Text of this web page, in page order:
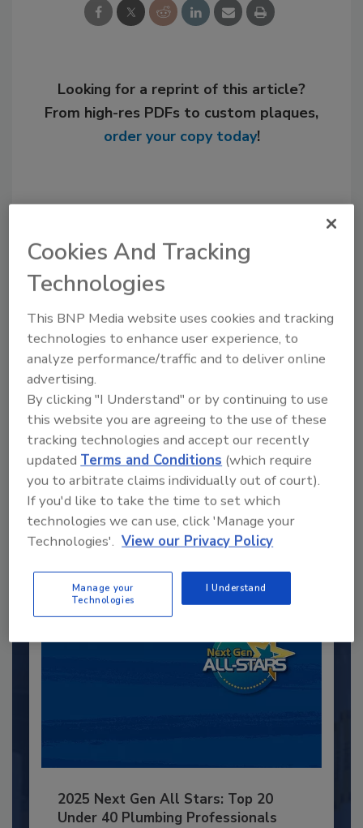
Looking for a reprint of this article?
From high-res PDFs to custom plaques,
order your copy today!
Steve Smith was editor of Plumbing &
Mechanical from 1996-2009.
Recommended Content
JOIN TODAY
to unlock your recommendations.
2025 Next Gen All Stars: Top 20
Under 40 Plumbing Professionals
Cookies And Tracking
Technologies
This BNP Media website uses cookies and tracking
technologies to enhance user experience, to
analyze performance/traffic and to deliver online
advertising.
By clicking "I Understand" or by continuing to use
this website you are agreeing to the use of these
tracking technologies and accept our recently
updated Terms and Conditions (which require
you to arbitrate claims individually out of court).
If you'd like to take the time to set which
technologies we can use, click 'Manage your
Technologies'. View our Privacy Policy
Manage your
Technologies
I Understand